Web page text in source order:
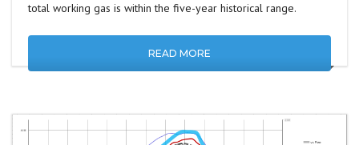
total working gas is within the five-year historical range.
READ MORE